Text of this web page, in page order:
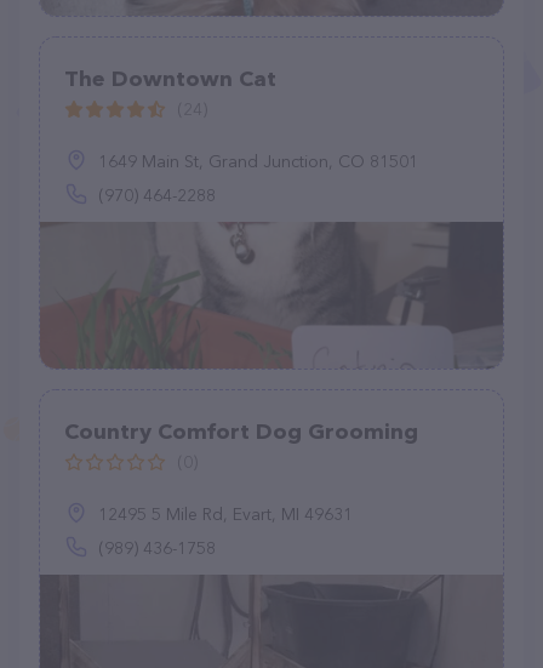
The Downtown Cat
1649 Main St, Grand Junction, CO 81501
(970) 464-2288
Country Comfort Dog Grooming
12495 5 Mile Rd, Evart, MI 49631
(989) 436-1758